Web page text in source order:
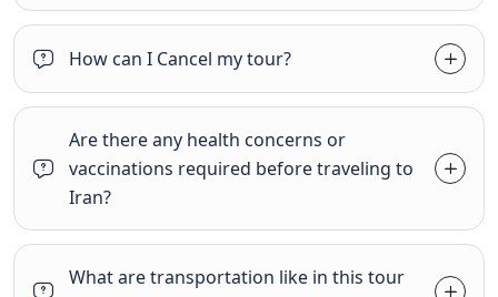
How can I Cancel my tour?
Are there any health concerns or
vaccinations required before traveling to
Iran?
What are transportation like in this tour